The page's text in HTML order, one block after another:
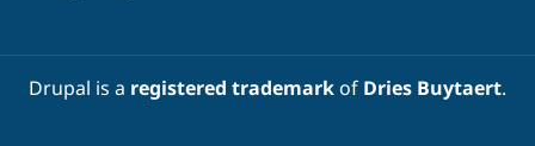
Drupal is a registered trademarkof Dries Buytaert.